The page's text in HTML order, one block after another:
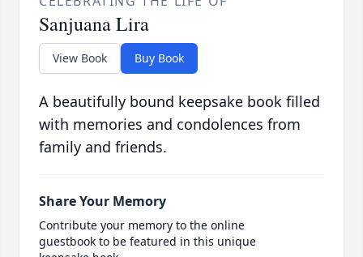
Sanjuana Lira
View Book Buy Book
A beautifully bound keepsake book filled
with memories and condolences from
family and friends.
Share Your Memory
Contribute your memory to the online
guestbook to be featured in this unique